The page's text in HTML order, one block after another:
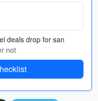
deals drop for san
not